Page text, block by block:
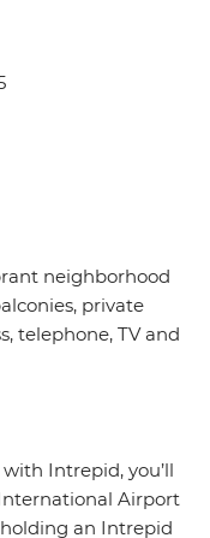
neighborhood
private
telephone, TV and
Intrepid, you’ll
Airport
an Intrepid